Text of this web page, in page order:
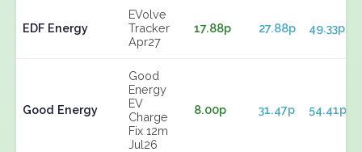
EDF Energy
EVolve
Tracker
Apr27
17.88p 27.88p 49.33p
Good Energy
Good
Energy
EV
Charge
Fix 12m
Jul26
8.00p 31.47p 54.41p